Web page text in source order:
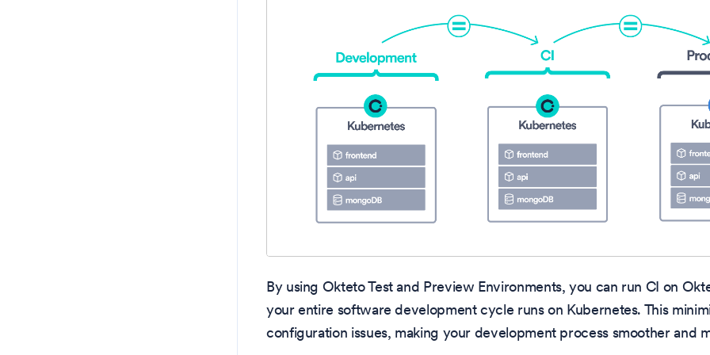
By using Okteto Test and Preview Environments, you can run CI on
your entire software development cycle runs on Kubernetes. This
configuration issues, making your development process smoother and